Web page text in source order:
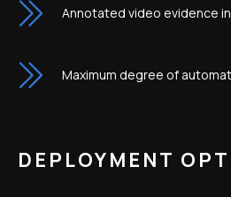
Annotated video evidence
Maximum degree of
DEPLOYMENT